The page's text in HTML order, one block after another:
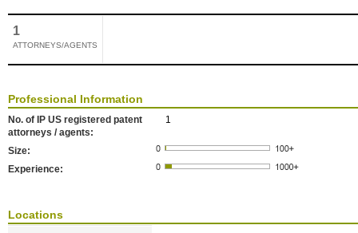
1
ATTORNEYS/AGENTS
Professional Information
No. of IP US registered patent
attorneys / agents:
1
Size:
Experience:
Locations